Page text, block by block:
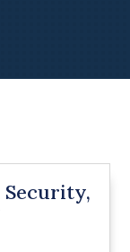
Security,